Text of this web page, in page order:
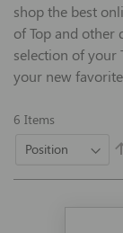
shop the best
of Top and other
selection of your
your new
6 Items